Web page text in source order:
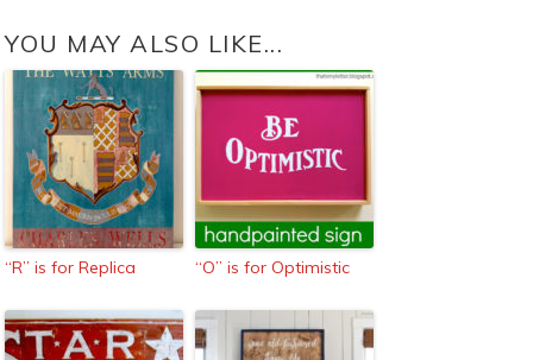
YOU MAY ALSO LIKE...
“R” is for Replica “O” is for Optimistic